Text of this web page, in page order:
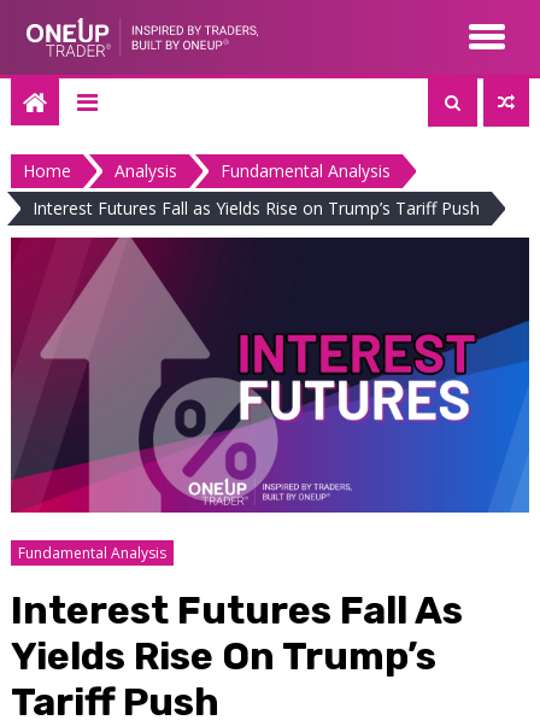
content
Home Analysis
Fundamental Analysis
Interest Futures Fall as Yields Rise on Trump’s Tariff Push
Fundamental Analysis
Interest Futures Fall As
Yields Rise On Trump’s
Tariff Push